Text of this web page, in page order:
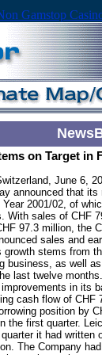
Gamstop
on Target in
June 6,
announced that its
2001/02, of
With sales of CHF
97.3 million, the
sales and
growth stems from
business, as well
last twelve
in its
cash flow of CHF
position by
the first quarter.
it had written
The Company